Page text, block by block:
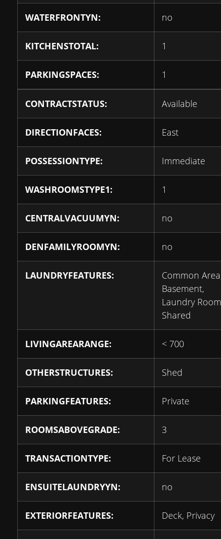
WATERFRONTYN: no
KITCHENSTOTAL: 1
PARKINGSPACES: 1
CONTRACTSTATUS: Available
DIRECTIONFACES: East
POSSESSIONTYPE: Immediate
WASHROOMSTYPE1: 1
CENTRALVACUUMYN: no
DENFAMILYROOMYN: no
LAUNDRYFEATURES:
Common
Basement,
Laundry
Shared
LIVINGAREARANGE: < 700
OTHERSTRUCTURES: Shed
PARKINGFEATURES: Private
ROOMSABOVEGRADE: 3
TRANSACTIONTYPE: For Lease
ENSUITELAUNDRYYN: no
EXTERIORFEATURES: Deck, Privacy